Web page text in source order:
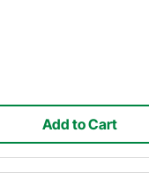
Add to Cart